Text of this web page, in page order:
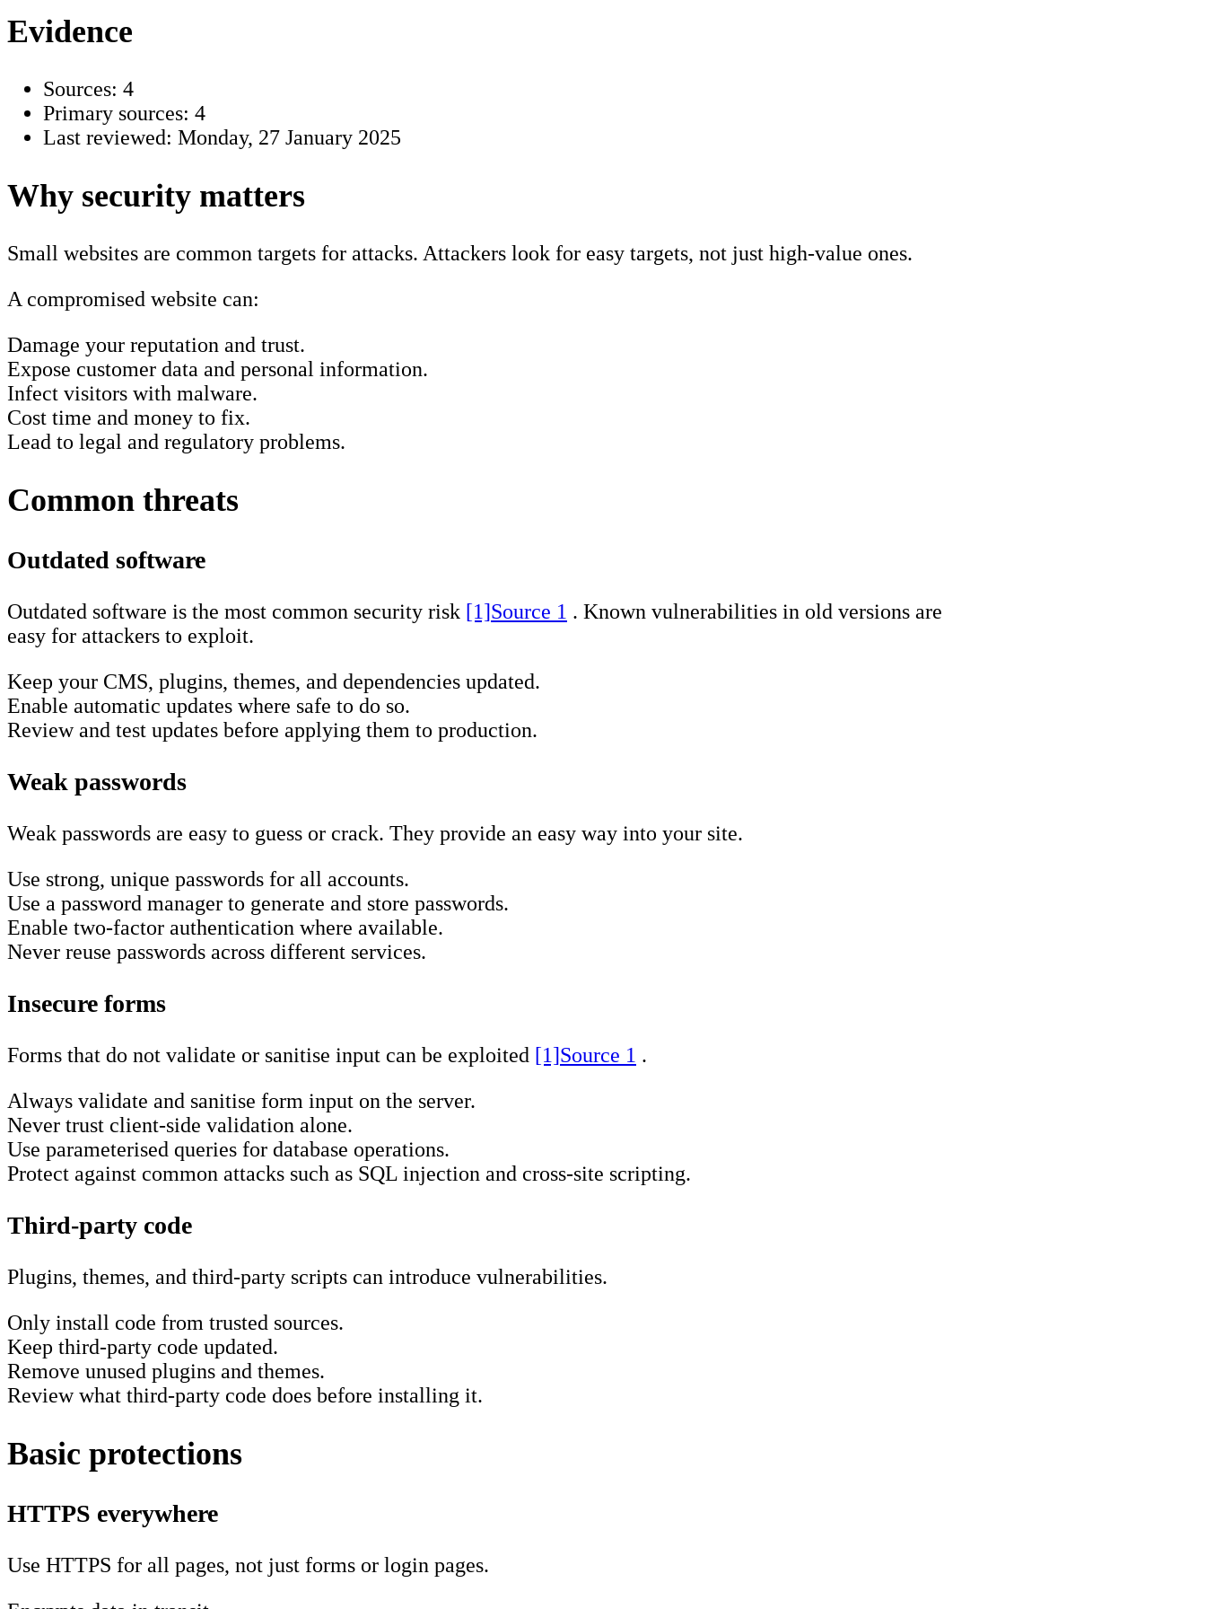
Evidence
Sources: 4
Primary sources: 4
Last reviewed: Monday, 27 January 2025
Why security matters
Small websites are common targets for attacks. Attackers look for easy targets, not just high-value ones.
A compromised website can:
Damage your reputation and trust.
Expose customer data and personal information.
Infect visitors with malware.
Cost time and money to fix.
Lead to legal and regulatory problems.
Common threats
Outdated software
Outdated software is the most common security risk [1]Source 1 . Known vulnerabilities in old versions are
easy for attackers to exploit.
Keep your CMS, plugins, themes, and dependencies updated.
Enable automatic updates where safe to do so.
Review and test updates before applying them to production.
Weak passwords
Weak passwords are easy to guess or crack. They provide an easy way into your site.
Use strong, unique passwords for all accounts.
Use a password manager to generate and store passwords.
Enable two-factor authentication where available.
Never reuse passwords across different services.
Insecure forms
Forms that do not validate or sanitise input can be exploited [1]Source 1 .
Always validate and sanitise form input on the server.
Never trust client-side validation alone.
Use parameterised queries for database operations.
Protect against common attacks such as SQL injection and cross-site scripting.
Third-party code
Plugins, themes, and third-party scripts can introduce vulnerabilities.
Only install code from trusted sources.
Keep third-party code updated.
Remove unused plugins and themes.
Review what third-party code does before installing it.
Basic protections
HTTPS everywhere
Use HTTPS for all pages, not just forms or login pages.